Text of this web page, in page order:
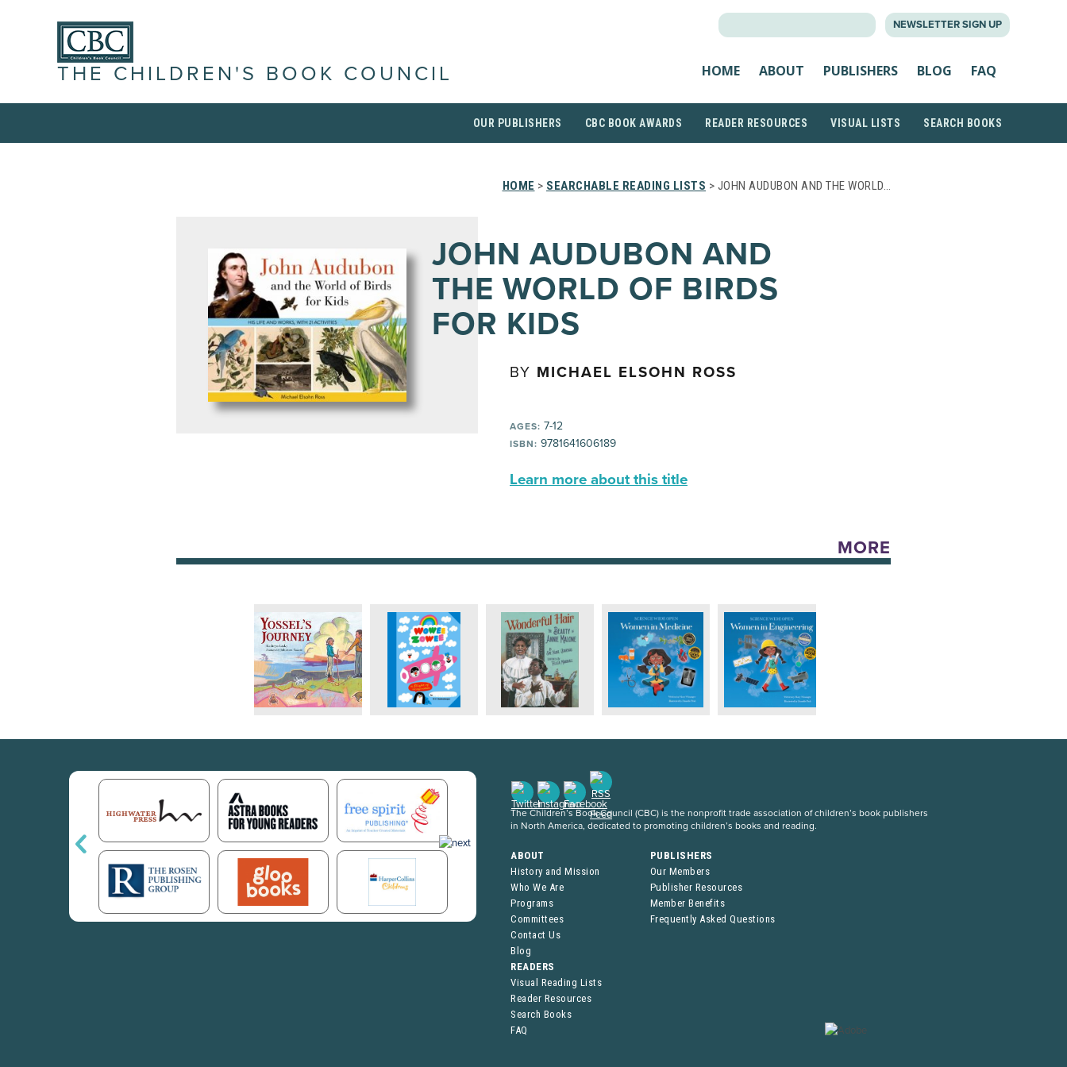
NEWSLETTER SIGN UP
THE CHILDREN'S BOOK COUNCIL HOME ABOUT PUBLISHERS BLOG FAQ
OUR PUBLISHERS CBC BOOK AWARDS READER RESOURCES VISUAL LISTS SEARCH BOOKS
HOME > SEARCHABLE READING LISTS > JOHN AUDUBON AND THE WORLD…
JOHN AUDUBON AND
THE WORLD OF BIRDS
FOR KIDS
BY MICHAEL ELSOHN ROSS
AGES: 7-12
ISBN: 9781641606189
Learn more about this title
MORE
The Children’s Book Council (CBC) is the nonprofit trade association of children’s book publishers
in North America, dedicated to promoting children’s books and reading.
ABOUT
History and Mission
Who We Are
Programs
Committees
Contact Us
Blog
PUBLISHERS
Our Members
Publisher Resources
Member Benefits
Frequently Asked Questions
READERS
Visual Reading Lists
Reader Resources
Search Books
FAQ